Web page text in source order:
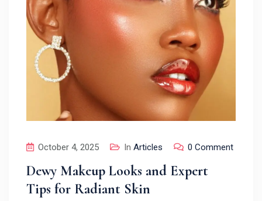
October 4, 2025 In Articles 0 Comment
Dewy Makeup Looks and Expert
Tips for Radiant Skin